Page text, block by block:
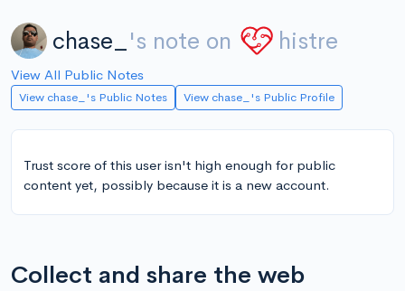
chase_ 's note on histre
View All Public Notes
View chase_'s Public Notes View chase_'s Public Profile
Trust score of this user isn't high enough for public
content yet, possibly because it is a new account.
Collect and share the web